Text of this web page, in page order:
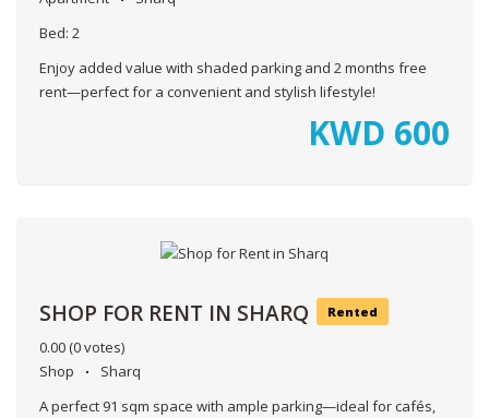
Bed: 2
Enjoy added value with shaded parking and 2 months free
rent—perfect for a convenient and stylish lifestyle!
KWD 600
SHOP FOR RENT IN SHARQ Rented
0.00 (0 votes)
Shop
Sharq
A perfect 91 sqm space with ample parking—ideal for cafés,